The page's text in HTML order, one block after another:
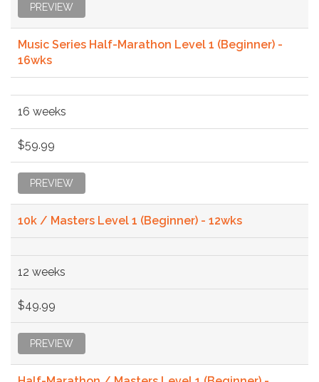
PREVIEW
Music Series Half-Marathon Level 1 (Beginner) -
16wks
16 weeks
$59.99
PREVIEW
10k / Masters Level 1 (Beginner) - 12wks
12 weeks
$49.99
PREVIEW